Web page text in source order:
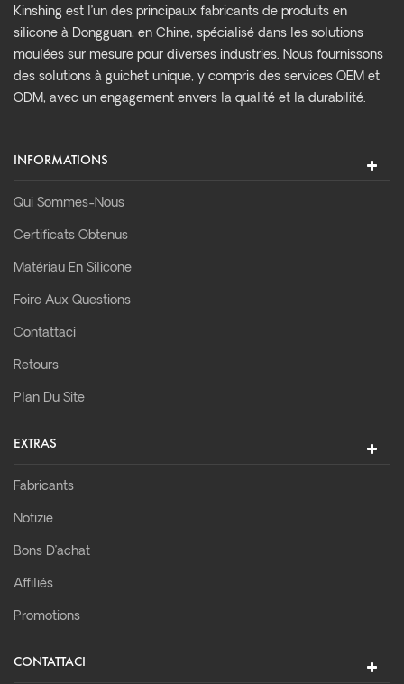
Kinshing est l’un des principaux fabricants de produits en
silicone à Dongguan, en Chine, spécialisé dans les solutions
moulées sur mesure pour diverses industries. Nous fournissons
des solutions à guichet unique, y compris des services OEM et
ODM, avec un engagement envers la qualité et la durabilité.
INFORMATIONS
Qui Sommes-Nous
Certificats Obtenus
Matériau En Silicone
Foire Aux Questions
Contattaci
Retours
Plan Du Site
EXTRAS
Fabricants
Notizie
Bons D’achat
Affiliés
Promotions
CONTATTACI